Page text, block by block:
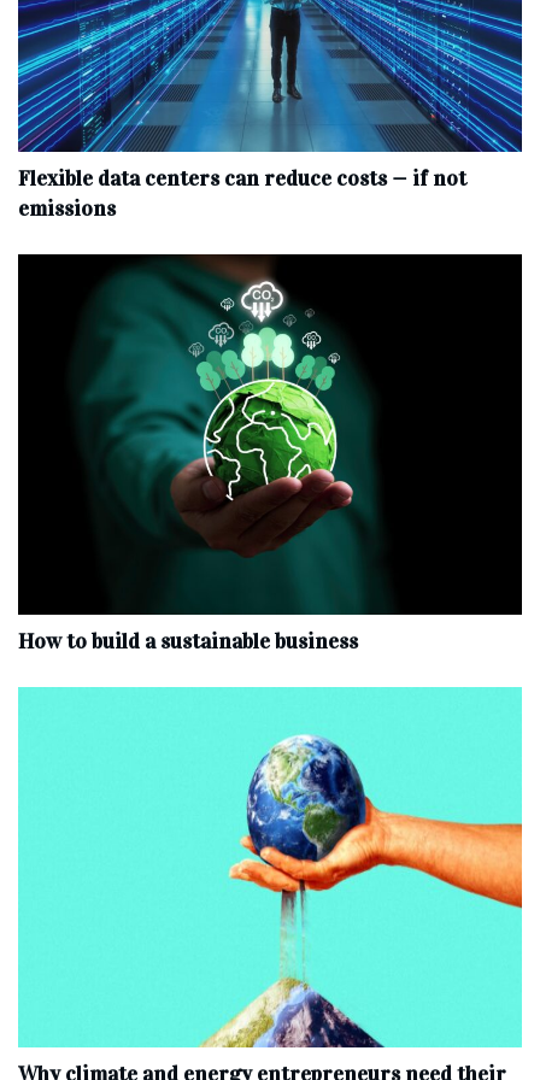
Flexible data centers can reduce costs — if not
emissions
How to build a sustainable business
Why climate and energy entrepreneurs need their